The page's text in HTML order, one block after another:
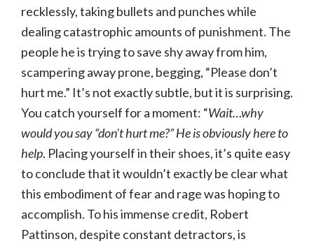
recklessly, taking bullets and punches while
dealing catastrophic amounts of punishment. The
people he is trying to save shy away from him,
scampering away prone, begging, “Please don’t
hurt me.” It’s not exactly subtle, but it is surprising.
You catch yourself for a moment: “Wait…why
would you say “don’t hurt me?” He is obviously here to
help. Placing yourself in their shoes, it’s quite easy
to conclude that it wouldn’t exactly be clear what
this embodiment of fear and rage was hoping to
accomplish. To his immense credit, Robert
Pattinson, despite constant detractors, is